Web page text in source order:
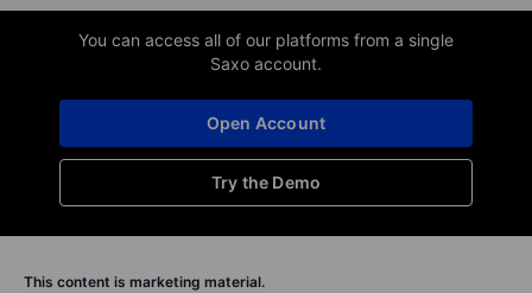
You can access all of our platforms from a single
Saxo account.
Try the Demo
Open Account
This content is marketing material.